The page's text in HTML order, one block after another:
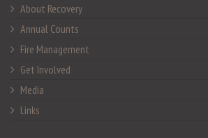
About Recovery
Annual Counts
Fire Management
Get Involved
Media
Links